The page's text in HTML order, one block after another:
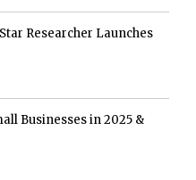
Researcher Launches
Businesses in 2025 &